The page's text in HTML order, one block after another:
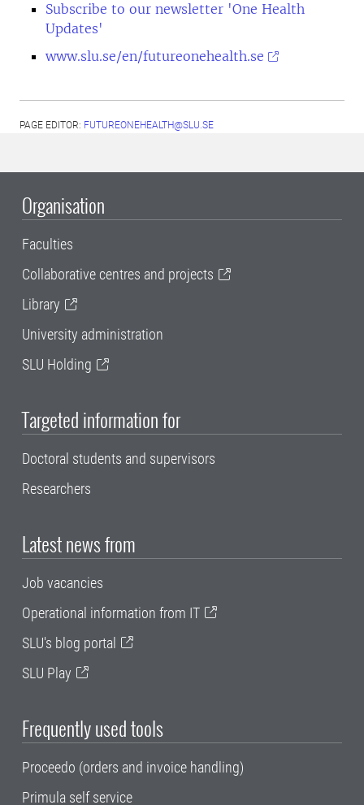
Subscribe to our newsletter 'One Health
Updates'
www.slu.se/en/futureonehealth.se
PAGE EDITOR: FUTUREONEHEALTH@SLU.SE
Organisation
Faculties
Collaborative centres and projects
Library
University administration
SLU Holding
Targeted information for
Doctoral students and supervisors
Researchers
Latest news from
Job vacancies
Operational information from IT
SLU's blog portal
SLU Play
Frequently used tools
Proceedo (orders and invoice handling)
Primula self service